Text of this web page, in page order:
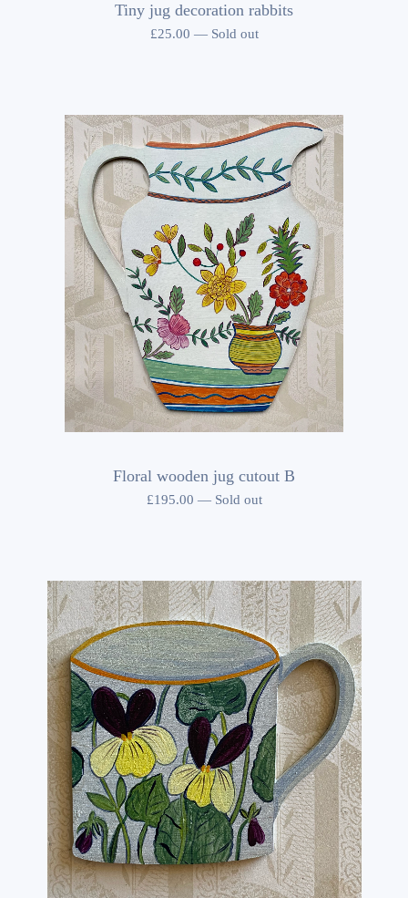
Tiny jug decoration rabbits
£25.00 — Sold out
Floral wooden jug cutout B
£195.00 — Sold out